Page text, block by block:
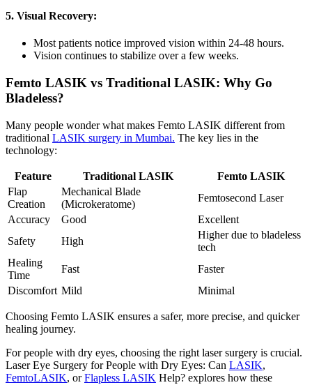
5. Visual Recovery:
Most patients notice improved vision within 24-48 hours.
Vision continues to stabilize over a few weeks.
Femto LASIK vs Traditional LASIK: Why Go
Bladeless?
Many people wonder what makes Femto LASIK different from
traditional LASIK surgery in Mumbai. The key lies in the
technology:
Feature Traditional LASIK
Femto LASIK
Flap
Creation
Mechanical Blade
(Microkeratome)
Femtosecond Laser
Accuracy
Good
Excellent
Safety
High
Higher due to bladeless
tech
Healing
Time
Fast
Faster
Discomfort Mild Minimal
Choosing Femto LASIK ensures a safer, more precise, and quicker
healing journey.
For people with dry eyes, choosing the right laser surgery is crucial.
Laser Eye Surgery for People with Dry Eyes: Can LASIK,
FemtoLASIK, orFlapless LASIK Help? explores how these